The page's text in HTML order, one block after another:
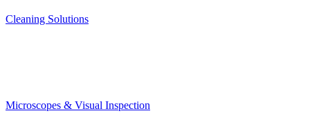
Cleaning Solutions
Microscopes & Visual Inspection